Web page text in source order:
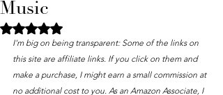
Music
Rated NaN out of 5 stars.
I'm big on being transparent: Some of the links on
this site are affiliate links. If you click on them and
make a purchase, I might earn a small commission at
no additional cost to you. As an Amazon Associate, I